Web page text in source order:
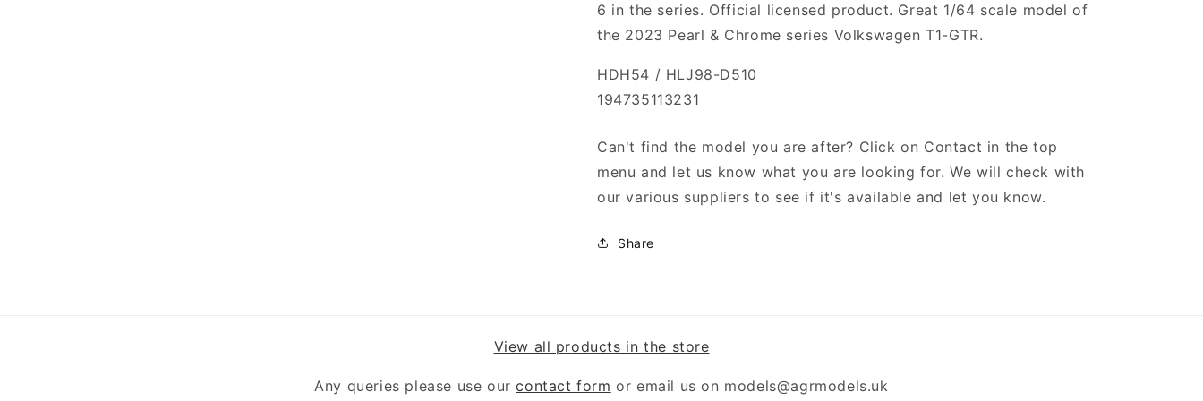
6 in the series. Official licensed product. Great 1/64 scale model of
the 2023 Pearl & Chrome series Volkswagen T1-GTR.
HDH54 / HLJ98-D510
194735113231
Can't find the model you are after? Click on Contact in the top
menu and let us know what you are looking for. We will check with
our various suppliers to see if it's available and let you know.
Share
View all products in the store
Any queries please use ourcontact form or email us on models@agrmodels.uk